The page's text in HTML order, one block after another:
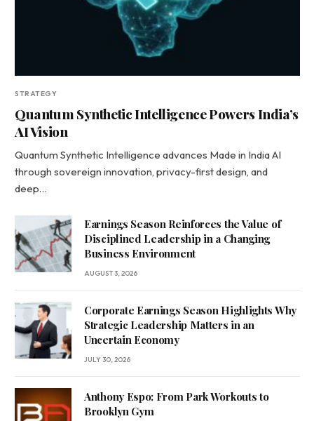
STRATEGY
Quantum Synthetic Intelligence Powers India’s
AI Vision
Quantum Synthetic Intelligence advances Made in India AI
through sovereign innovation, privacy-first design, and
deep…
Earnings Season Reinforces the Value of
Disciplined Leadership in a Changing
Business Environment
AUGUST 3, 2026
Corporate Earnings Season Highlights Why
Strategic Leadership Matters in an
Uncertain Economy
JULY 30, 2026
Anthony Espo: From Park Workouts to
Brooklyn Gym